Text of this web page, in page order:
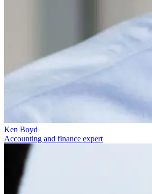
Ken Boyd
Accounting and finance expert